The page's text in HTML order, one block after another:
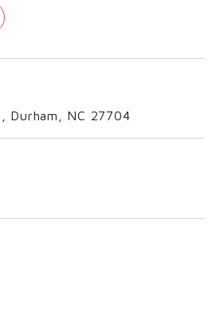
Durham, NC 27704